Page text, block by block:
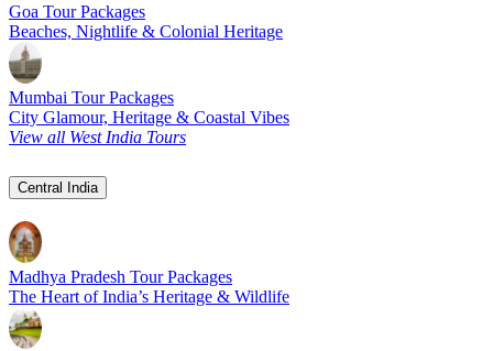
Goa Tour Packages
Beaches, Nightlife & Colonial Heritage
Mumbai Tour Packages
City Glamour, Heritage & Coastal Vibes
View all West India Tours
Central India
Madhya Pradesh Tour Packages
The Heart of India’s Heritage & Wildlife